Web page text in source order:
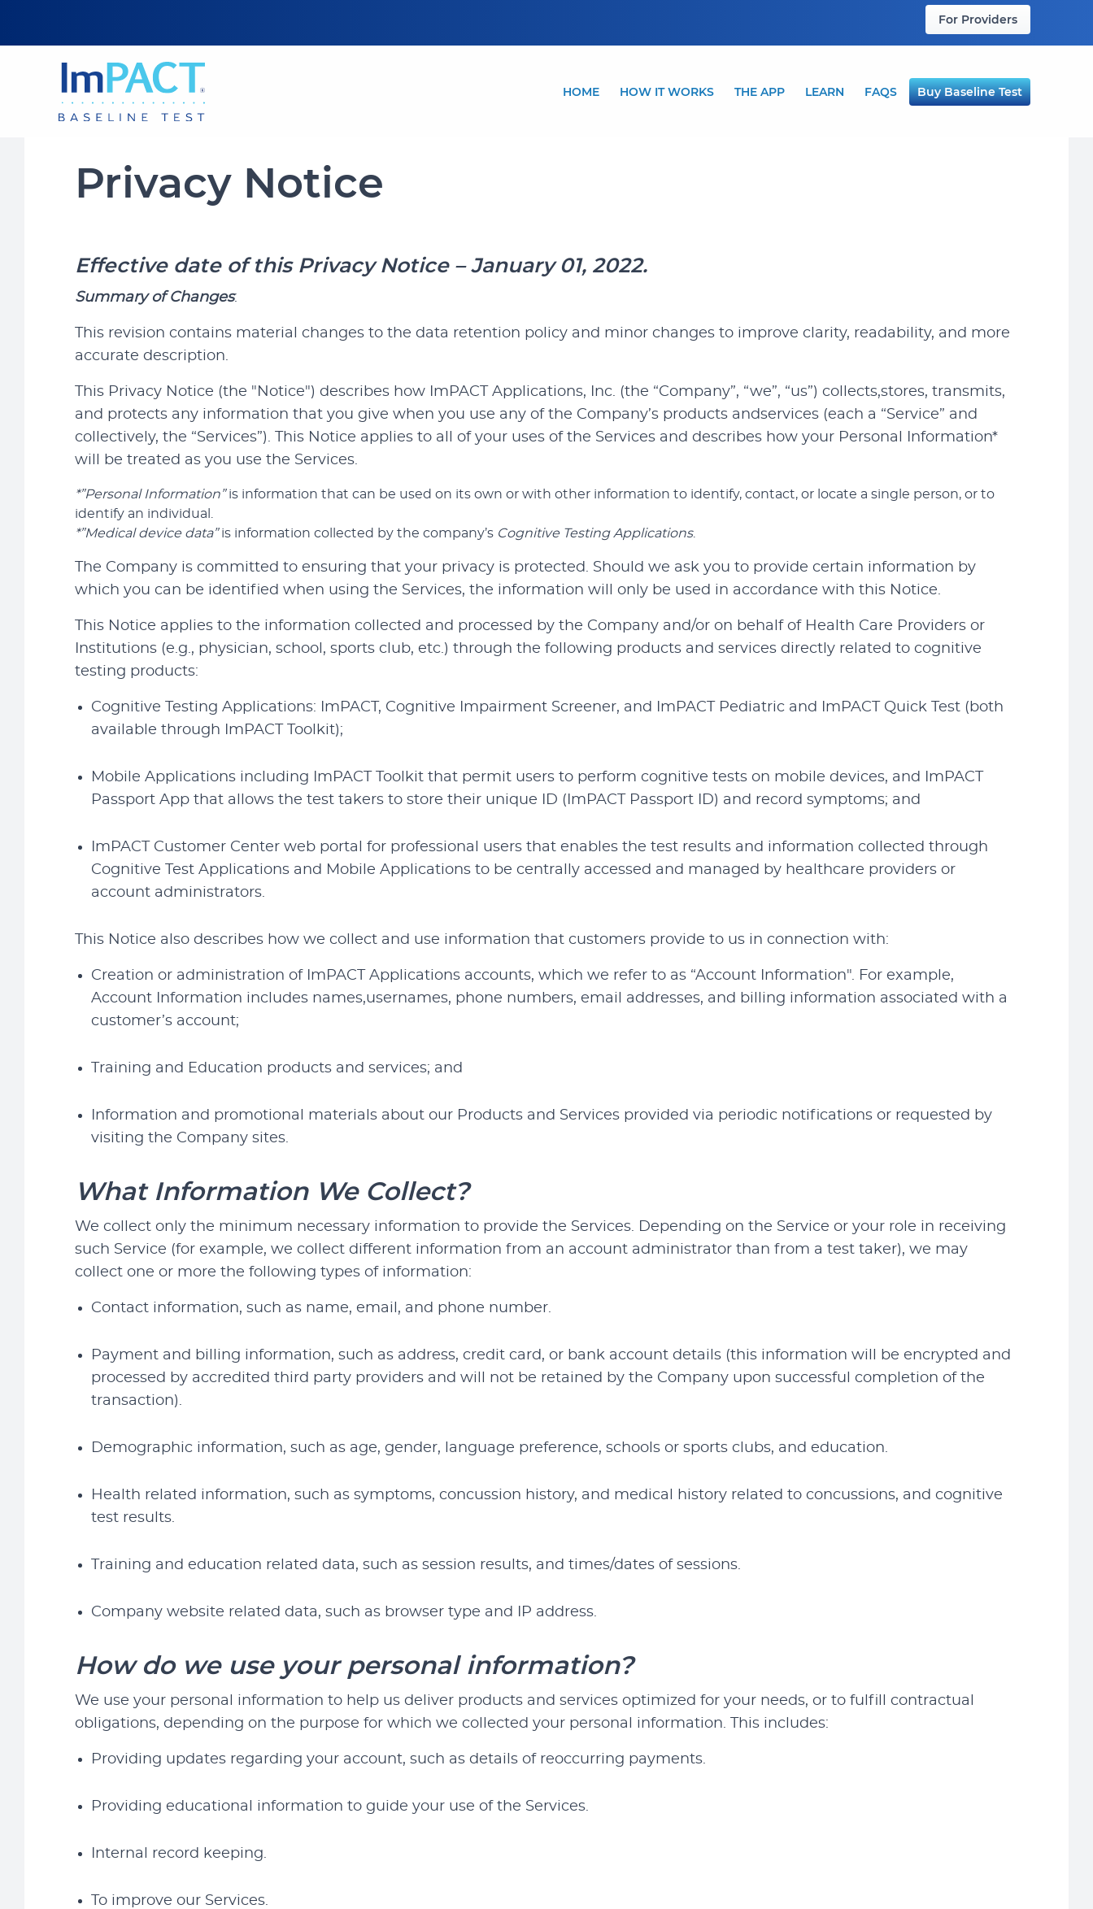
For Providers
HOME HOW IT WORKS THE APP LEARN FAQS Buy Baseline Test
Privacy Notice
Effective date of this Privacy Notice – January 01, 2022.
Summary of Changes:
This revision contains material changes to the data retention policy and minor changes to improve clarity, readability, and more
accurate description.
This Privacy Notice (the "Notice") describes how ImPACT Applications, Inc. (the “Company”, “we”, “us”) collects,stores, transmits,
and protects any information that you give when you use any of the Company’s products andservices (each a “Service” and
collectively, the “Services”). This Notice applies to all of your uses of the Services and describes how your Personal Information*
will be treated as you use the Services.
*”Personal Information”is information that can be used on its own or with other information to identify, contact, or locate a single person, or to
identify an individual.
*”Medical device data”is information collected by the company’s Cognitive Testing Applications.
The Company is committed to ensuring that your privacy is protected. Should we ask you to provide certain information by
which you can be identified when using the Services, the information will only be used in accordance with this Notice.
This Notice applies to the information collected and processed by the Company and/or on behalf of Health Care Providers or
Institutions (e.g., physician, school, sports club, etc.) through the following products and services directly related to cognitive
testing products:
Cognitive Testing Applications: ImPACT, Cognitive Impairment Screener, and ImPACT Pediatric and ImPACT Quick Test (both
available through ImPACT Toolkit);
Mobile Applications including ImPACT Toolkit that permit users to perform cognitive tests on mobile devices, and ImPACT
Passport App that allows the test takers to store their unique ID (ImPACT Passport ID) and record symptoms; and
ImPACT Customer Center web portal for professional users that enables the test results and information collected through
Cognitive Test Applications and Mobile Applications to be centrally accessed and managed by healthcare providers or
account administrators.
This Notice also describes how we collect and use information that customers provide to us in connection with:
Creation or administration of ImPACT Applications accounts, which we refer to as “Account Information". For example,
Account Information includes names,usernames, phone numbers, email addresses, and billing information associated with a
customer’s account;
Training and Education products and services; and
Information and promotional materials about our Products and Services provided via periodic notifications or requested by
visiting the Company sites.
What Information We Collect?
We collect only the minimum necessary information to provide the Services. Depending on the Service or your role in receiving
such Service (for example, we collect different information from an account administrator than from a test taker), we may
collect one or more the following types of information:
Contact information, such as name, email, and phone number.
Payment and billing information, such as address, credit card, or bank account details (this information will be encrypted and
processed by accredited third party providers and will not be retained by the Company upon successful completion of the
transaction).
Demographic information, such as age, gender, language preference, schools or sports clubs, and education.
Health related information, such as symptoms, concussion history, and medical history related to concussions, and cognitive
test results.
Training and education related data, such as session results, and times/dates of sessions.
Company website related data, such as browser type and IP address.
How do we use your personal information?
We use your personal information to help us deliver products and services optimized for your needs, or to fulfill contractual
obligations, depending on the purpose for which we collected your personal information. This includes:
Providing updates regarding your account, such as details of reoccurring payments.
Providing educational information to guide your use of the Services.
Internal record keeping.
To improve our Services.